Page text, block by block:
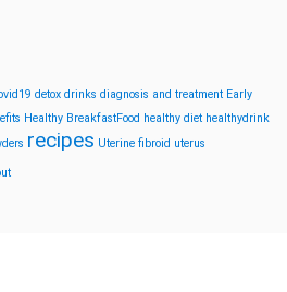
detox drinks diagnosis and treatment Early
Healthy BreakfastFood healthy diet healthydrink
recipes Uterine fibroid uterus